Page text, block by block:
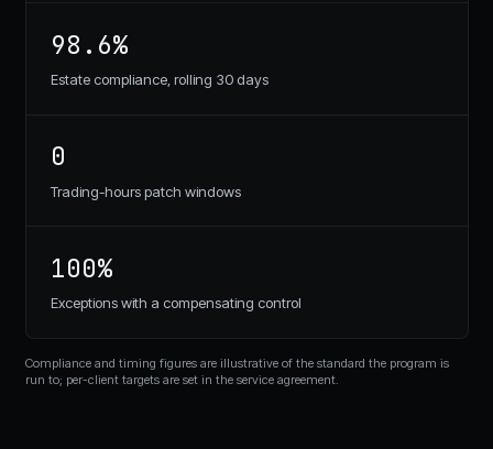
98.6%
Estate compliance, rolling 30 days
0
Trading-hours patch windows
100%
Exceptions with a compensating control
Compliance and timing figures are illustrative of the standard the program is
run to; per-client targets are set in the service agreement.